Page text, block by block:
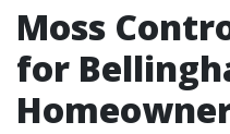
Moss
for